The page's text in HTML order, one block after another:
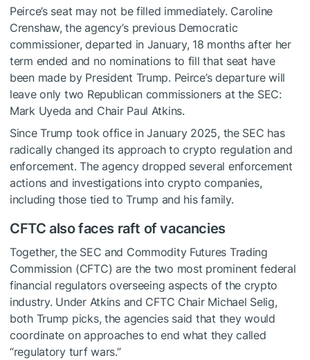
Peirce’s seat may not be filled immediately. Caroline
Crenshaw, the agency’s previous Democratic
commissioner, departed in January, 18 months after her
term ended and no nominations to fill that seat have
been made by President Trump. Peirce’s departure will
leave only two Republican commissioners at the SEC:
Mark Uyeda and Chair Paul Atkins.
Since Trump took office in January 2025, the SEC has
radically changed its approach to crypto regulation and
enforcement. The agency dropped several enforcement
actions and investigations into crypto companies,
including those tied to Trump and his family.
CFTC also faces raft of vacancies
Together, the SEC and Commodity Futures Trading
Commission (CFTC) are the two most prominent federal
financial regulators overseeing aspects of the crypto
industry. Under Atkins and CFTC Chair Michael Selig,
both Trump picks, the agencies said that they would
coordinate on approaches to end what they called
“regulatory turf wars.”